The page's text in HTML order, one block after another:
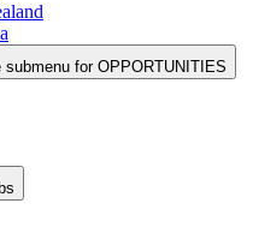
submenu for OPPORTUNITIES